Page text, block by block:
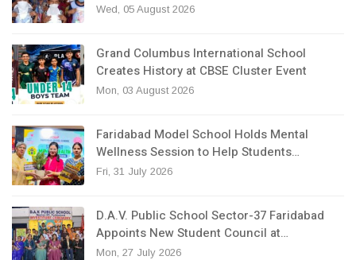
Wed, 05 August 2026
Grand Columbus International School
Creates History at CBSE Cluster Event
Mon, 03 August 2026
Faridabad Model School Holds Mental
Wellness Session to Help Students…
Fri, 31 July 2026
D.A.V. Public School Sector-37 Faridabad
Appoints New Student Council at…
Mon, 27 July 2026